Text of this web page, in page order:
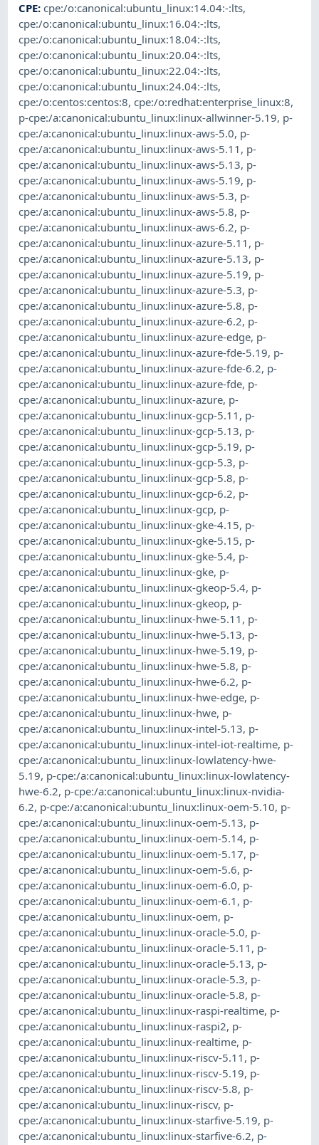
CPE:cpe:/o:canonical:ubuntu_linux:14.04:-:lts,
cpe:/o:canonical:ubuntu_linux:16.04:-:lts,
cpe:/o:canonical:ubuntu_linux:18.04:-:lts,
cpe:/o:canonical:ubuntu_linux:20.04:-:lts,
cpe:/o:canonical:ubuntu_linux:22.04:-:lts,
cpe:/o:canonical:ubuntu_linux:24.04:-:lts,
cpe:/o:centos:centos:8,cpe:/o:redhat:enterprise_linux:8,
p-cpe:/a:canonical:ubuntu_linux:linux-allwinner-5.19, p-
cpe:/a:canonical:ubuntu_linux:linux-aws-5.0, p-
cpe:/a:canonical:ubuntu_linux:linux-aws-5.11 , p-
cpe:/a:canonical:ubuntu_linux:linux-aws-5.13, p-
cpe:/a:canonical:ubuntu_linux:linux-aws-5.19, p-
cpe:/a:canonical:ubuntu_linux:linux-aws-5.3, p-
cpe:/a:canonical:ubuntu_linux:linux-aws-5.8, p-
cpe:/a:canonical:ubuntu_linux:linux-aws-6.2, p-
cpe:/a:canonical:ubuntu_linux:linux-azure-5.11 , p-
cpe:/a:canonical:ubuntu_linux:linux-azure-5.13, p-
cpe:/a:canonical:ubuntu_linux:linux-azure-5.19, p-
cpe:/a:canonical:ubuntu_linux:linux-azure-5.3, p-
cpe:/a:canonical:ubuntu_linux:linux-azure-5.8, p-
cpe:/a:canonical:ubuntu_linux:linux-azure-6.2, p-
cpe:/a:canonical:ubuntu_linux:linux-azure-edge, p-
cpe:/a:canonical:ubuntu_linux:linux-azure-fde-5.19, p-
cpe:/a:canonical:ubuntu_linux:linux-azure-fde-6.2, p-
cpe:/a:canonical:ubuntu_linux:linux-azure-fde, p-
cpe:/a:canonical:ubuntu_linux:linux-azure, p-
cpe:/a:canonical:ubuntu_linux:linux-gcp-5.11 , p-
cpe:/a:canonical:ubuntu_linux:linux-gcp-5.13, p-
cpe:/a:canonical:ubuntu_linux:linux-gcp-5.19, p-
cpe:/a:canonical:ubuntu_linux:linux-gcp-5.3, p-
cpe:/a:canonical:ubuntu_linux:linux-gcp-5.8, p-
cpe:/a:canonical:ubuntu_linux:linux-gcp-6.2, p-
cpe:/a:canonical:ubuntu_linux:linux-gcp, p-
cpe:/a:canonical:ubuntu_linux:linux-gke-4.15, p-
cpe:/a:canonical:ubuntu_linux:linux-gke-5.15, p-
cpe:/a:canonical:ubuntu_linux:linux-gke-5.4, p-
cpe:/a:canonical:ubuntu_linux:linux-gke, p-
cpe:/a:canonical:ubuntu_linux:linux-gkeop-5.4, p-
cpe:/a:canonical:ubuntu_linux:linux-gkeop, p-
cpe:/a:canonical:ubuntu_linux:linux-hwe-5.11 , p-
cpe:/a:canonical:ubuntu_linux:linux-hwe-5.13, p-
cpe:/a:canonical:ubuntu_linux:linux-hwe-5.19, p-
cpe:/a:canonical:ubuntu_linux:linux-hwe-5.8, p-
cpe:/a:canonical:ubuntu_linux:linux-hwe-6.2, p-
cpe:/a:canonical:ubuntu_linux:linux-hwe-edge, p-
cpe:/a:canonical:ubuntu_linux:linux-hwe, p-
cpe:/a:canonical:ubuntu_linux:linux-intel-5.13, p-
cpe:/a:canonical:ubuntu_linux:linux-intel-iot-realtime, p-
cpe:/a:canonical:ubuntu_linux:linux-lowlatency-hwe-
5.19, p-cpe:/a:canonical:ubuntu_linux:linux-lowlatency-
hwe-6.2, p-cpe:/a:canonical:ubuntu_linux:linux-nvidia-
6.2, p-cpe:/a:canonical:ubuntu_linux:linux-oem-5.10, p-
cpe:/a:canonical:ubuntu_linux:linux-oem-5.13, p-
cpe:/a:canonical:ubuntu_linux:linux-oem-5.14, p-
cpe:/a:canonical:ubuntu_linux:linux-oem-5.17, p-
cpe:/a:canonical:ubuntu_linux:linux-oem-5.6, p-
cpe:/a:canonical:ubuntu_linux:linux-oem-6.0, p-
cpe:/a:canonical:ubuntu_linux:linux-oem-6.1 , p-
cpe:/a:canonical:ubuntu_linux:linux-oem, p-
cpe:/a:canonical:ubuntu_linux:linux-oracle-5.0, p-
cpe:/a:canonical:ubuntu_linux:linux-oracle-5.11 , p-
cpe:/a:canonical:ubuntu_linux:linux-oracle-5.13, p-
cpe:/a:canonical:ubuntu_linux:linux-oracle-5.3, p-
cpe:/a:canonical:ubuntu_linux:linux-oracle-5.8, p-
cpe:/a:canonical:ubuntu_linux:linux-raspi-realtime, p-
cpe:/a:canonical:ubuntu_linux:linux-raspi2, p-
cpe:/a:canonical:ubuntu_linux:linux-realtime, p-
cpe:/a:canonical:ubuntu_linux:linux-riscv-5.11 , p-
cpe:/a:canonical:ubuntu_linux:linux-riscv-5.19, p-
cpe:/a:canonical:ubuntu_linux:linux-riscv-5.8, p-
cpe:/a:canonical:ubuntu_linux:linux-riscv, p-
cpe:/a:canonical:ubuntu_linux:linux-starfive-5.19, p-
cpe:/a:canonical:ubuntu_linux:linux-starfive-6.2, p-